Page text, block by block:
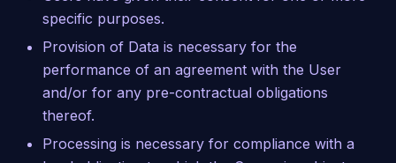
specific purposes.
Provision of Data is necessary for the
performance of an agreement with the User
and/or for any pre-contractual obligations
thereof.
Processing is necessary for compliance with a